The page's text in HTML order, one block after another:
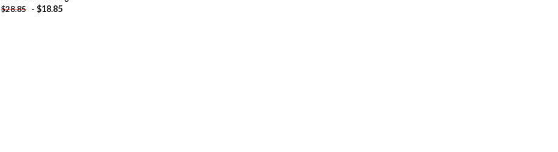
$28.85 - $18.85